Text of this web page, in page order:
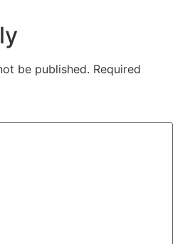
be published. Required